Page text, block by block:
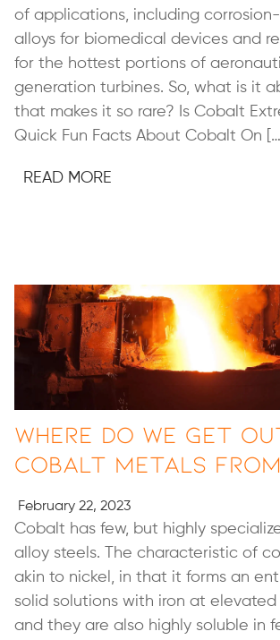
of applications, including
alloys for biomedical devices and
for the hottest portions of
generation turbines. So, what is it
that makes it so rare? Is Cobalt
Quick Fun Facts About Cobalt On […]
READ MORE
Where Do We Get
Cobalt Metals
February 22, 2023
Cobalt has few, but highly
alloy steels. The characteristic of
akin to nickel, in that it forms an
solid solutions with iron at
and they are also highly soluble in